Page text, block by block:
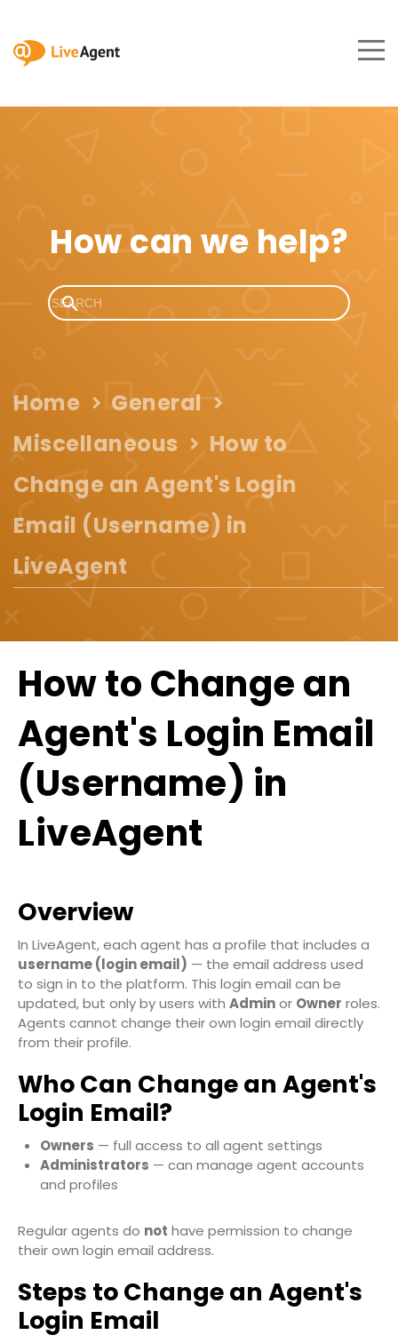
How can we help?
Home
General
Miscellaneous
How to
Change an Agent's Login
Email (Username) in
LiveAgent
How to Change an
Agent's Login Email
(Username) in
LiveAgent
Overview
In LiveAgent, each agent has a profile that includes a
username (login email) — the email address used
to sign in to the platform. This login email can be
updated, but only by users with Adminor Owner roles.
Agents cannot change their own login email directly
from their profile.
Who Can Change an Agent's
Login Email?
Owners — full access to all agent settings
Administrators — can manage agent accounts
and profiles
Regular agents do not have permission to change
their own login email address.
Steps to Change an Agent's
Login Email